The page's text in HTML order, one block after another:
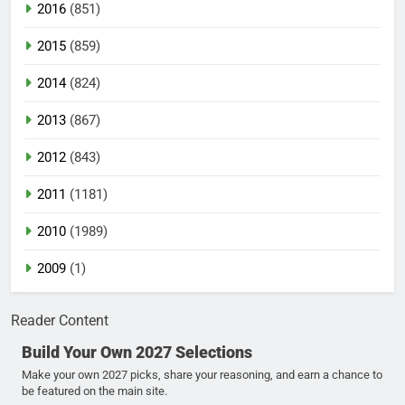
2016 (851)
2015 (859)
2014(824)
2013 (867)
2012 (843)
2011 (1181)
2010 (1989)
2009 (1)
Reader Content
Build Your Own 2027 Selections
Make your own 2027 picks, share your reasoning, and earn a chance to
be featured on the main site.